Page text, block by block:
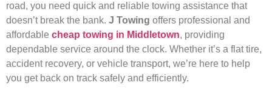
road, you need quick and reliable towing assistance that
doesn’t break the bank. J Towing offers professional and
affordable cheap towing in Middletown, providing
dependable service around the clock. Whether it’s a flat tire,
accident recovery, or vehicle transport, we’re here to help
you get back on track safely and efficiently.